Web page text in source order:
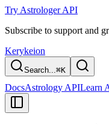
Try Astrologer API
Subscribe to support and
Kerykeion
Search...⌘K
DocsAstrology APILearn